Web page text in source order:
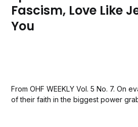
Fascism, Love Like
You
From OHF WEEKLY Vol. 5 No. 7. On
of their faith in the biggest power